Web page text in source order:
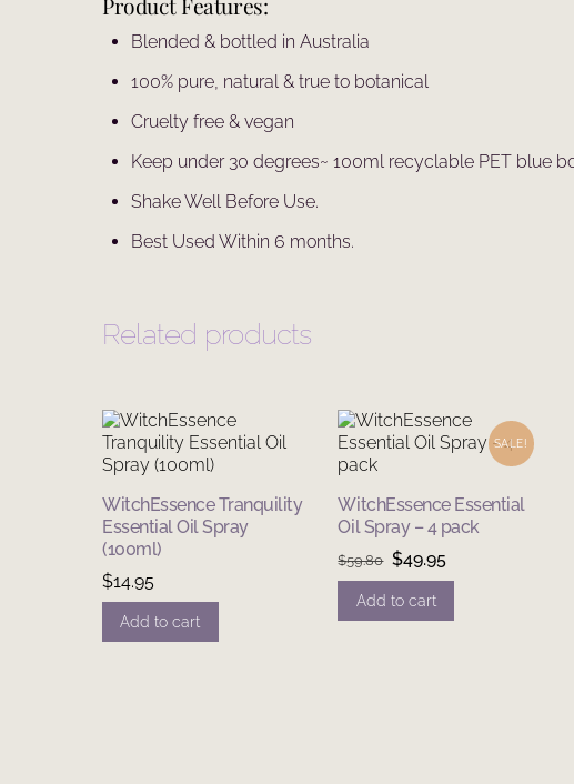
Blended & bottled in Australia
100% pure, natural & true to botanical
Cruelty free & vegan
Keep under 30 degrees~ 100ml recyclable PET blue
Shake Well Before Use.
Best Used Within 6 months.
Related products
WitchEssence Tranquility
Essential Oil Spray
(100ml)
$14.95
Add to cart
SALE!
WitchEssence Essential
Oil Spray – 4 pack
$59.80 Original
price
was:
$49.95
price
Add to cart